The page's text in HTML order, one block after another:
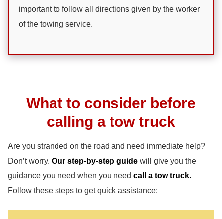
important to follow all directions given by the worker
of the towing service.
What to consider before
calling a tow truck
Are you stranded on the road and need immediate help?
Don’t worry. Our step-by-step guide will give you the
guidance you need when you need call a tow truck.
Follow these steps to get quick assistance: